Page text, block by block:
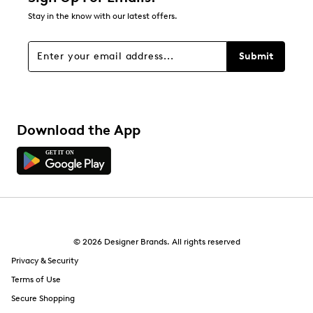
FiltersStay in the know with our latest offers.
Submit
Download the App
© 2026 Designer Brands. All rights reserved
Privacy & Security
Terms of Use
Secure Shopping